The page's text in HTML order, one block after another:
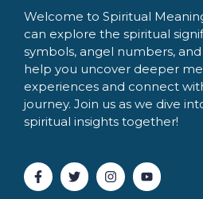
Welcome to Spiritual
can explore the spiritual
symbols, angel numbers,
help you uncover deeper
experiences and connect
journey. Join us as we dive
spiritual insights together!